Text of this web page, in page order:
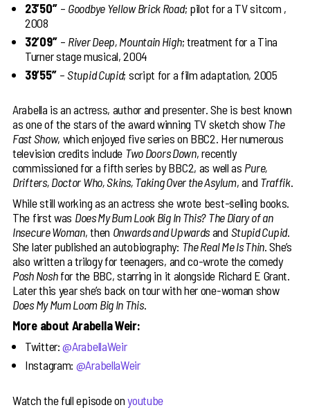
23’50’’– Goodbye Yellow Brick Road; pilot for a TV sitcom ,
2008
32’09’’– River Deep, Mountain High; treatment for a Tina
Turner stage musical, 2004
39’55’’–Stupid Cupid; script for a film adaptation, 2005
Arabella is an actress, author and presenter. She is best known
as one of the stars of the award winning TV sketch showThe
Fast Show, which enjoyed five series on BBC2. Her numerous
television credits include Two Doors Down, recently
commissioned for a fifth series by BBC2, as well as Pure,
Drifters, Doctor Who, Skins, Taking Over the Asylum, and Traffik.
While still working as an actress she wrote best-selling books.
The first was Does My Bum Look Big In This? The Diary of an
Insecure Woman, then Onwards and Upwardsand Stupid Cupid.
She later published an autobiography: The Real Me Is Thin. She’s
also written a trilogy for teenagers, and co-wrote the comedy
Posh Noshfor the BBC, starring in it alongside Richard E Grant.
Later this year she’s back on tour with her one-woman show
Does My Mum Loom Big In This.
More about Arabella Weir:
Twitter:@ArabellaWeir
Instagram: @ArabellaWeir
Watch the full episode onyoutube